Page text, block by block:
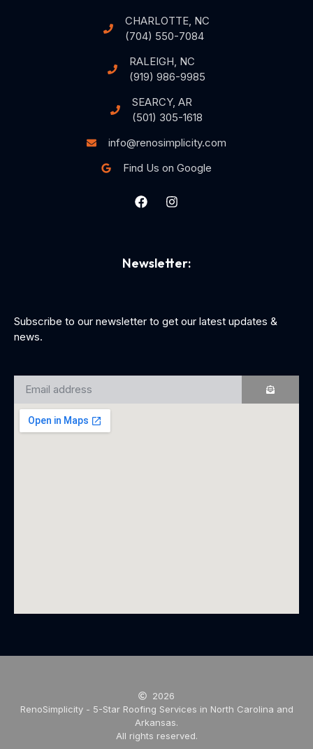
CHARLOTTE, NC
(704) 550-7084
RALEIGH, NC
(919) 986-9985
SEARCY, AR
(501) 305-1618
info@renosimplicity.com
Find Us on Google
Newsletter:
Subscribe to our newsletter to get our latest updates &
news.
2026
RenoSimplicity - 5-Star Roofing Services in North Carolina and
Arkansas.
All rights reserved.